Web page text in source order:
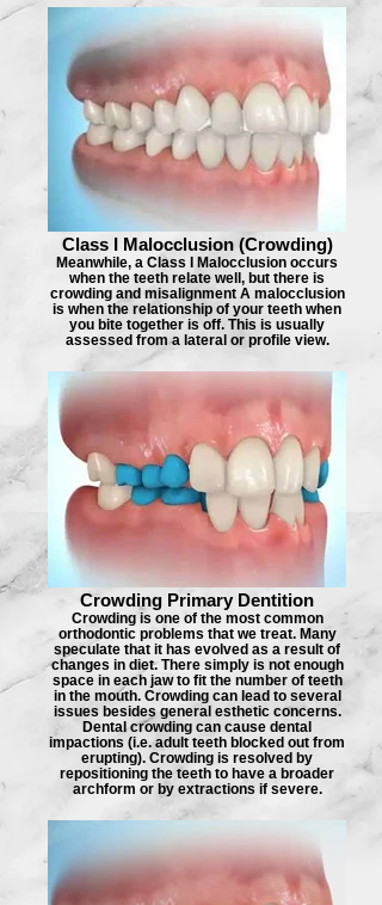
Class I Malocclusion (Crowding)
Meanwhile, a Class I Malocclusion occurs
when the teeth relate well, but there is
crowding and misalignment A malocclusion
is when the relationship of your teeth when
you bite together is off. This is usually
assessed from a lateral or profile view.
Crowding Primary Dentition
Crowding is one of the most common
orthodontic problems that we treat. Many
speculate that it has evolved as a result of
changes in diet. There simply is not enough
space in each jaw to fit the number of teeth
in the mouth. Crowding can lead to several
issues besides general esthetic concerns.
Dental crowding can cause dental
impactions (i.e. adult teeth blocked out from
erupting). Crowding is resolved by
repositioning the teeth to have a broader
archform or by extractions if severe.